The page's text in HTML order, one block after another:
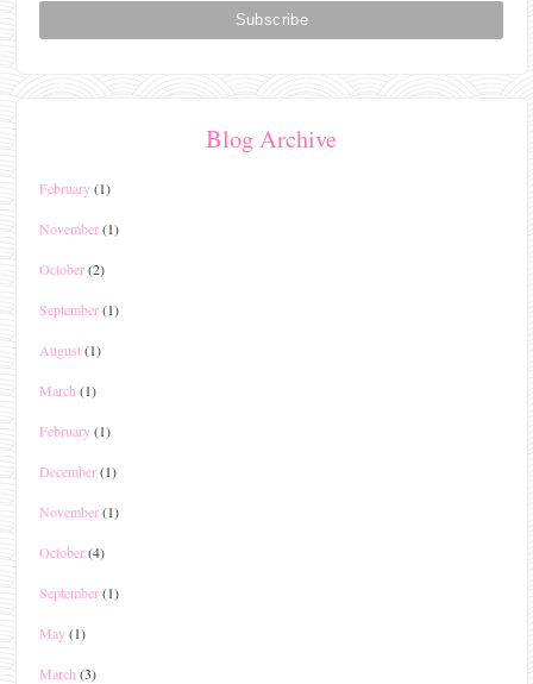
Blog Archive
February(1)
November(1)
October(2)
September(1)
August(1)
March (1)
February(1)
December(1)
November(1)
October(4)
September(1)
May(1)
March (3)